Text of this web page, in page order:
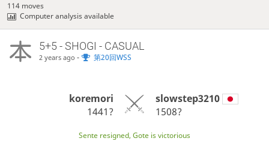
114 moves
Computer analysis available
5+5 - SHOGI - CASUAL
2 years ago - 第20回WSS
koremori
1441?
slowstep3210
1508?
Sente resigned, Gote is victorious